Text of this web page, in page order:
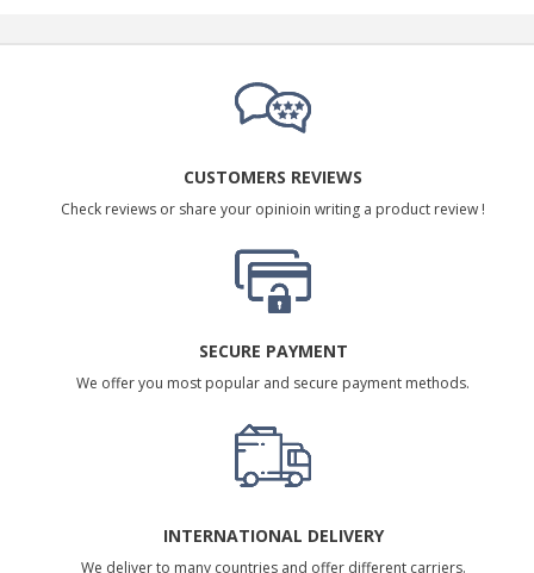
CUSTOMERS REVIEWS
Check reviews or share your opinioin writing a product review !
SECURE PAYMENT
We offer you most popular and secure payment methods.
INTERNATIONAL DELIVERY
We deliver to many countries and offer different carriers.